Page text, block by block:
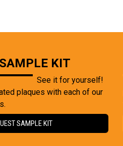
KIT
See it for yourself!
plaques with each of our
SAMPLE KIT